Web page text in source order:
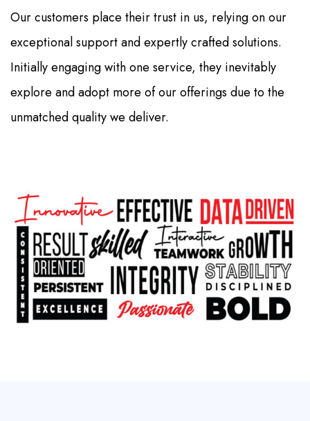
Our customers place their trust in us, relying on our
exceptional support and expertly crafted solutions.
Initially engaging with one service, they inevitably
explore and adopt more of our offerings due to the
unmatched quality we deliver.